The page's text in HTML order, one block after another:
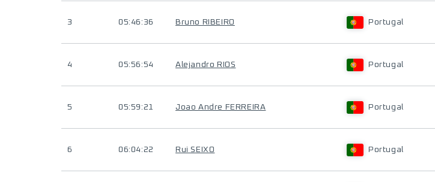
3 05:46:36 Bruno RIBEIRO Portugal
4 05:56:54 Alejandro RIOS Portugal
5 05:59:21 Joao Andre FERREIRA Portugal
6 06:04:22 Rui SEIXO Portugal